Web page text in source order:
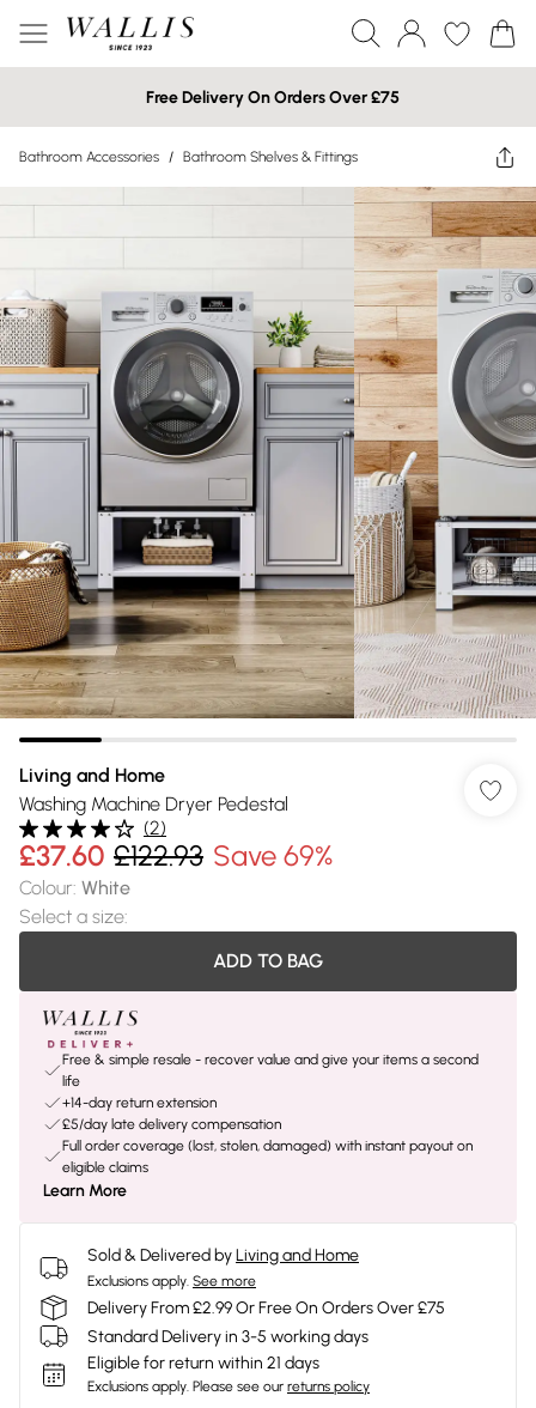
Free Delivery On Orders Over £75
Bathroom Accessories / Bathroom Shelves & Fittings
Living and Home
Washing Machine Dryer Pedestal
(2)
£37.60 £122.93 Save 69%
Colour: White
Select a size:
ADD TO BAG
Free & simple resale - recover value and give your items a second
life
+14-day return extension
£5/day late delivery compensation
Full order coverage (lost, stolen, damaged) with instant payout on
eligible claims
Learn More
Sold & Delivered byLiving and Home
Exclusions apply. See more
Delivery From £2.99 Or Free On Orders Over £75
Standard Delivery in 3-5 working days
Eligible for return within 21 days
Exclusions apply. Please see our returns policy